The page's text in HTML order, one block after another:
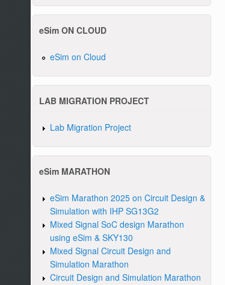
eSim ON CLOUD
eSim on Cloud
LAB MIGRATION PROJECT
Lab Migration Project
eSim MARATHON
eSim Marathon 2025 on Circuit Design &
Simulation with IHP SG13G2
Mixed Signal SoC design Marathon
using eSim & SKY130
Mixed Signal Circuit Design and
Simulation Marathon
Circuit Design and Simulation Marathon